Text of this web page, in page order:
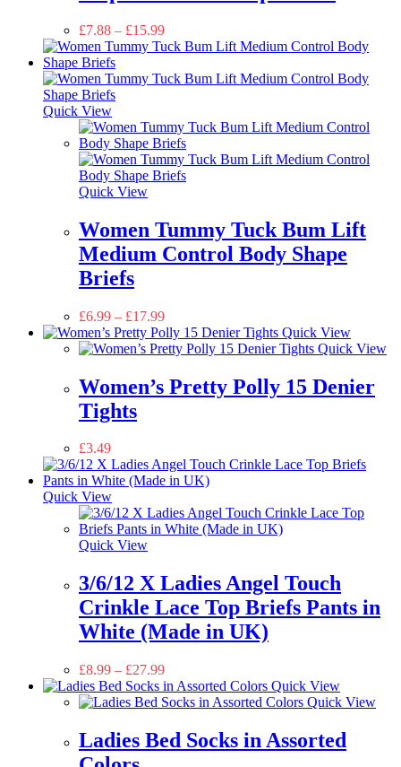
£7.88 – £15.99
Quick View
Quick View
Women Tummy Tuck Bum Lift
Medium Control Body Shape
Briefs
£6.99 – £17.99
Quick View
Quick View
Women’s Pretty Polly 15 Denier
Tights
£3.49
Quick View
Quick View
3/6/12 X Ladies Angel Touch
Crinkle Lace Top Briefs Pants in
White (Made in UK)
£8.99 – £27.99
Quick View
Quick View
Ladies Bed Socks in Assorted